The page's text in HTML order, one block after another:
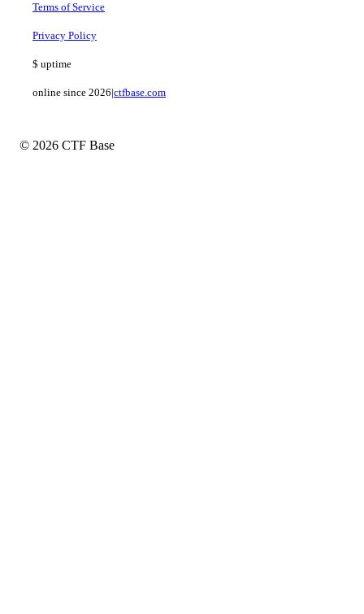
Terms of Service
Privacy Policy
$ uptime
online since 2026|ctfbase.com
© 2026 CTF Base